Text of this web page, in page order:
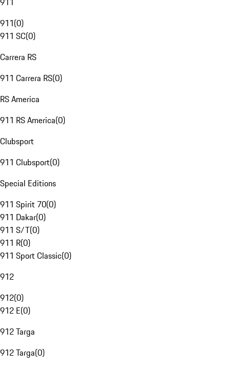
911(0)
911 SC(0)
Carrera RS
911 Carrera RS(0)
RS America
911 RS America(0)
Clubsport
911 Clubsport(0)
Special Editions
911 Spirit 70(0)
911 Dakar(0)
911 S/T(0)
911 R(0)
911 Sport Classic(0)
912
912(0)
912 E(0)
912 Targa
912 Targa(0)